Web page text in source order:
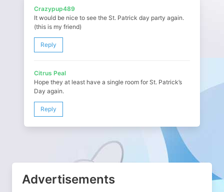
Crazypup489
It would be nice to see the St. Patrick day party again.
(this is my friend)
Reply
Citrus Peal
Hope they at least have a single room for St. Patrick’s
Day again.
Reply
Advertisements